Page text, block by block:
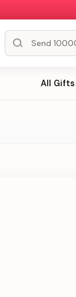
All Gifts